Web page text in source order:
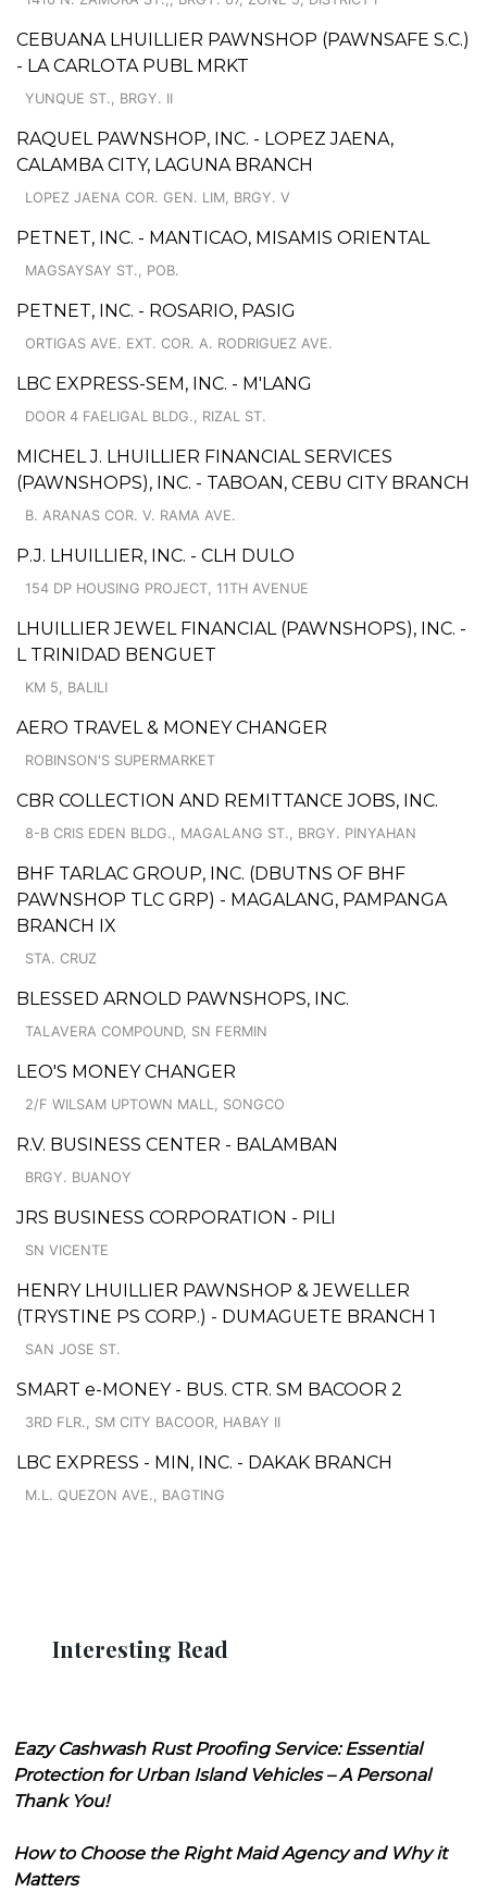
CEBUANA LHUILLIER PAWNSHOP (PAWNSAFE S.C.)
- LA CARLOTA PUBL MRKT
YUNQUE ST., BRGY. II
RAQUEL PAWNSHOP, INC. - LOPEZ JAENA,
CALAMBA CITY, LAGUNA BRANCH
LOPEZ JAENA COR. GEN. LIM, BRGY. V
PETNET, INC. - MANTICAO, MISAMIS ORIENTAL
MAGSAYSAY ST., POB.
PETNET, INC. - ROSARIO, PASIG
ORTIGAS AVE. EXT. COR. A. RODRIGUEZ AVE.
LBC EXPRESS-SEM, INC. - M'LANG
DOOR 4 FAELIGAL BLDG., RIZAL ST.
MICHEL J. LHUILLIER FINANCIAL SERVICES
(PAWNSHOPS), INC. - TABOAN, CEBU CITY BRANCH
B. ARANAS COR. V. RAMA AVE.
P.J. LHUILLIER, INC. - CLH DULO
154 DP HOUSING PROJECT, 11TH AVENUE
LHUILLIER JEWEL FINANCIAL (PAWNSHOPS), INC. -
L TRINIDAD BENGUET
KM 5, BALILI
AERO TRAVEL & MONEY CHANGER
ROBINSON'S SUPERMARKET
CBR COLLECTION AND REMITTANCE JOBS, INC.
8-B CRIS EDEN BLDG., MAGALANG ST., BRGY. PINYAHAN
BHF TARLAC GROUP, INC. (DBUTNS OF BHF
PAWNSHOP TLC GRP) - MAGALANG, PAMPANGA
BRANCH IX
STA. CRUZ
BLESSED ARNOLD PAWNSHOPS, INC.
TALAVERA COMPOUND, SN FERMIN
LEO'S MONEY CHANGER
2/F WILSAM UPTOWN MALL, SONGCO
R.V. BUSINESS CENTER - BALAMBAN
BRGY. BUANOY
JRS BUSINESS CORPORATION - PILI
SN VICENTE
HENRY LHUILLIER PAWNSHOP & JEWELLER
(TRYSTINE PS CORP.) - DUMAGUETE BRANCH 1
SAN JOSE ST.
SMART e-MONEY - BUS. CTR. SM BACOOR 2
3RD FLR., SM CITY BACOOR, HABAY II
LBC EXPRESS - MIN, INC. - DAKAK BRANCH
M.L. QUEZON AVE., BAGTING
Interesting Read
Eazy Cashwash Rust Proofing Service: Essential
Protection for Urban Island Vehicles – A Personal
Thank You!
How to Choose the Right Maid Agency and Why it
Matters